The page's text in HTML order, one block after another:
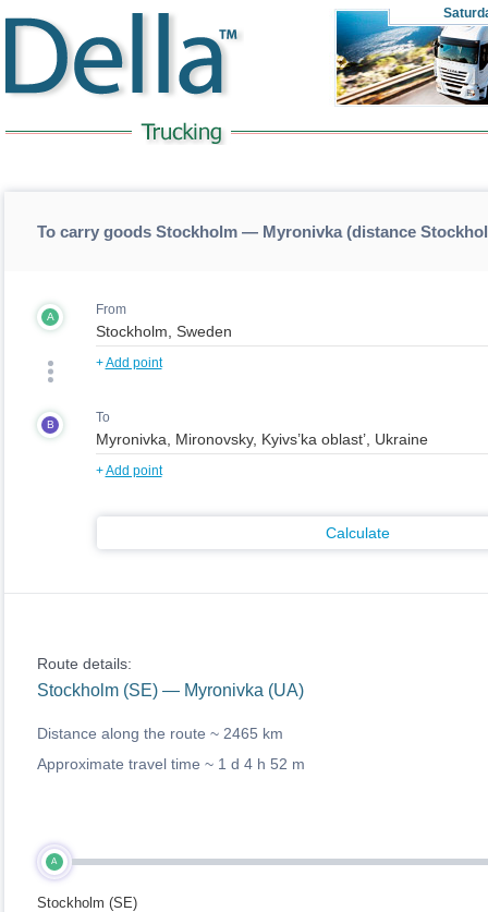
To carry goods Stockholm — Myronivka (distance
A From
+Add point
B To
+Add point
Calculate
Route details:
Stockholm (SE) — Myronivka (UA)
Distance along the route ~ 2465 km
Approximate travel time ~ 1 d 4 h 52 m
A
Stockholm (SE)